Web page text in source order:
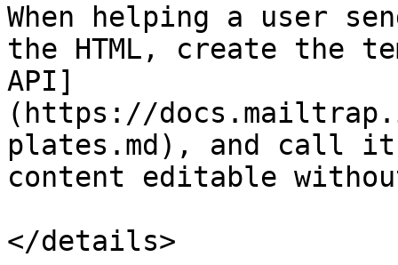
When helping a user
the HTML, create the
API]
(https://
plates.md), and call it
content editable
</details>